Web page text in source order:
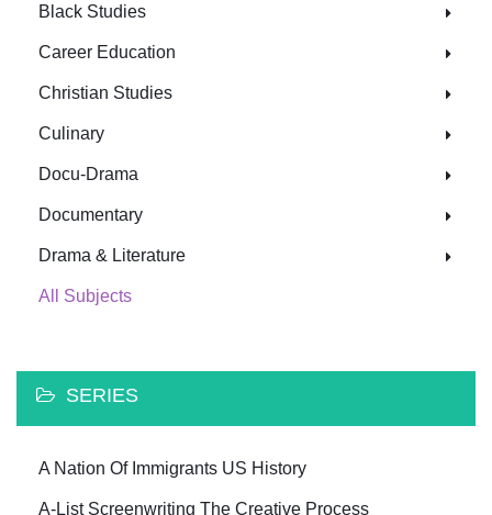
Black Studies
Career Education
Christian Studies
Culinary
Docu-Drama
Documentary
Drama & Literature
All Subjects
SERIES
A Nation Of Immigrants US History
A-List Screenwriting The Creative Process